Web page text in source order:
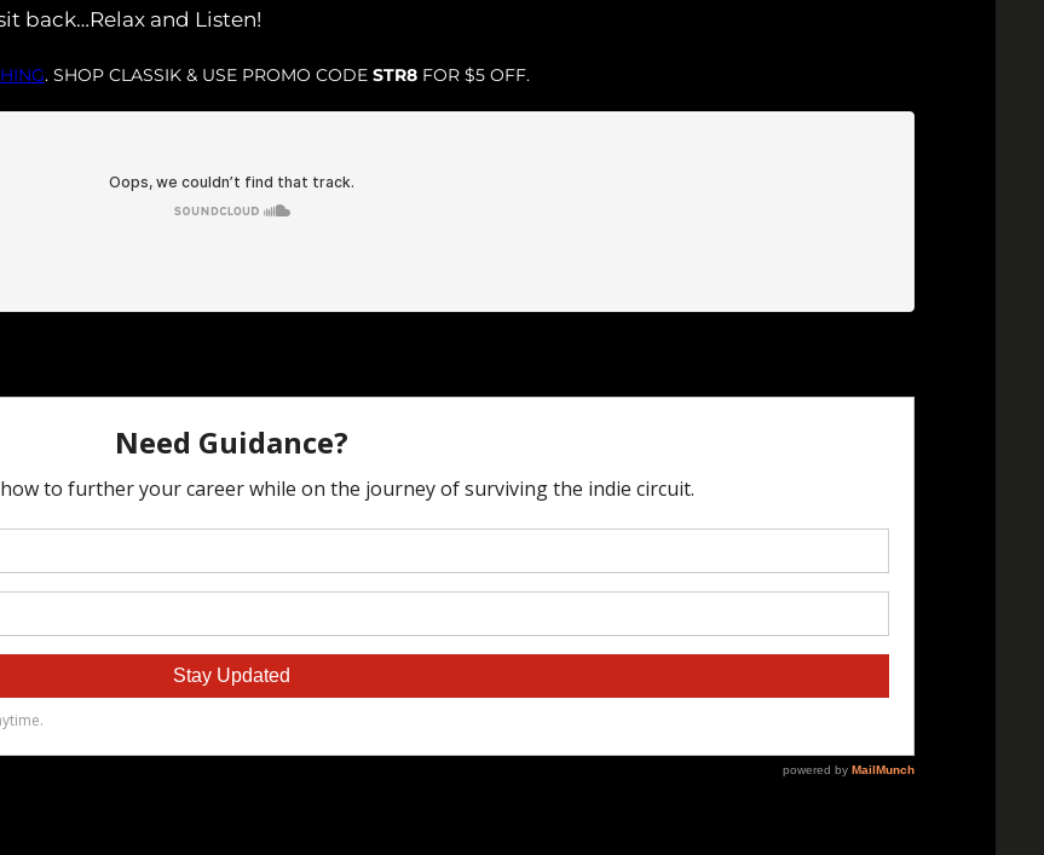
back…Relax and Listen!
. SHOP CLASSIK & USE PROMO CODE STR8FOR $5 OFF.